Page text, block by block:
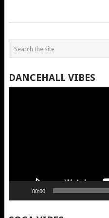
DANCEHALL VIBES
00:00